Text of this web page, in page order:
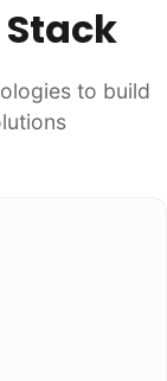
to build